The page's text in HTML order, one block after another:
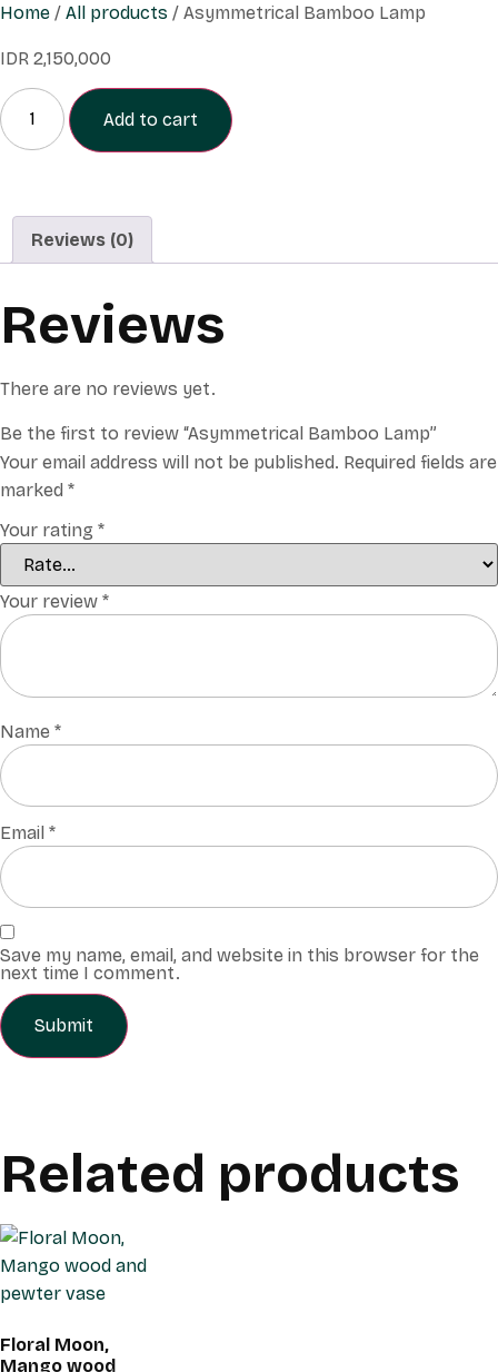
Home / All products / Asymmetrical Bamboo Lamp
IDR 2,150,000
Add to cart
Reviews (0)
Reviews
There are no reviews yet.
Be the first to review “Asymmetrical Bamboo Lamp”
Your email address will not be published. Required fields are
marked *
Your rating *
Your review *
Name *
Email *
Save my name, email, and website in this browser for the
next time I comment.
Related products
Floral Moon,
Mango wood